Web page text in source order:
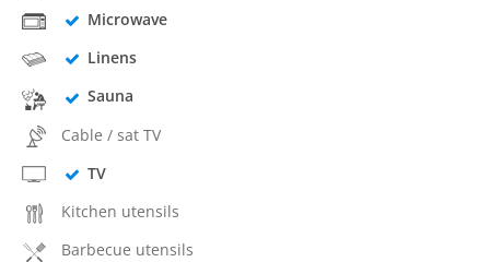
Microwave
Linens
Sauna
Cable / sat TV
TV
Kitchen utensils
Barbecue utensils